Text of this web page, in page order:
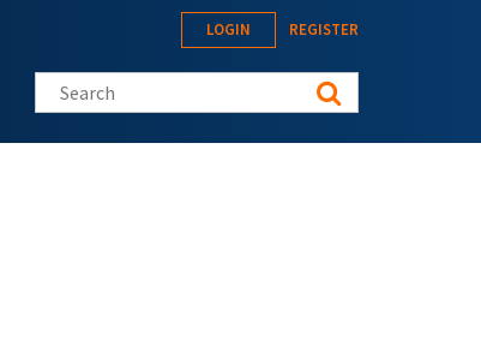
LOGIN REGISTER
Search this site